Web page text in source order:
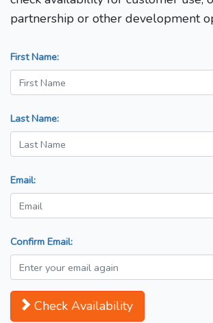
partnership or other development
First Name:
Last Name:
Email:
Confirm Email:
Check Availability